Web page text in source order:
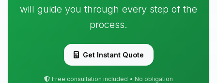
will guide you through every step of the
process.
Get Instant Quote
Free consultation included • No obligation